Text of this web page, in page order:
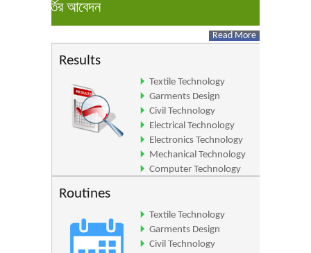
ভর্তির আবেদন
Read More
Results
Textile Technology
Garments Design
Civil Technology
Electrical Technology
Electronics Technology
Mechanical Technology
Computer Technology
Routines
Textile Technology
Garments Design
Civil Technology